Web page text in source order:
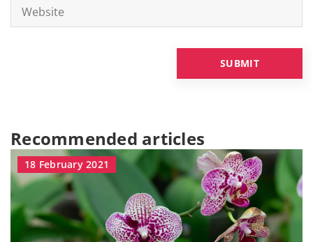
Recommended articles
18 February 2021